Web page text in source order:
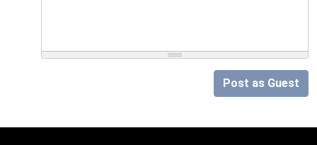
Post as Guest